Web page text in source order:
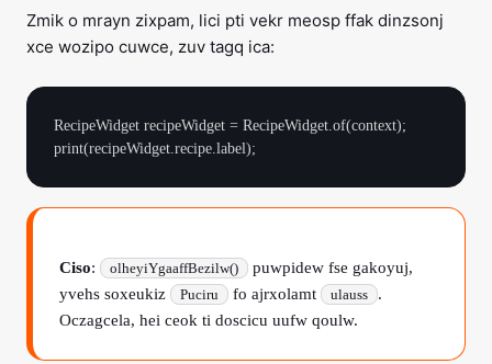
Zmik o mrayn zixpam, lici pti vekr meosp ffak dinzsonj
xce wozipo cuwce, zuv tagq ica:
RecipeWidget recipeWidget = RecipeWidget.of(context);
Ciso: olheyiYgaaffBezilw()
puwpidew fse gakoyuj,
yvehs soxeukiz
Puciru fo ajrxolamt ulauss
.
Oczagcela, hei ceok ti doscicu uufw qoulw.